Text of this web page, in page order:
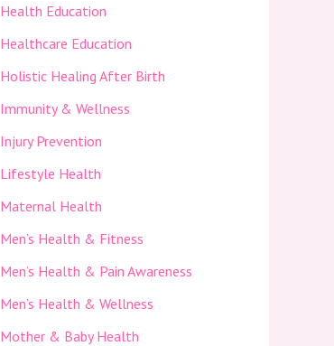
Health Education
Healthcare Education
Holistic Healing After Birth
Immunity & Wellness
Injury Prevention
Lifestyle Health
Maternal Health
Men’s Health & Fitness
Men’s Health & Pain Awareness
Men’s Health & Wellness
Mother & Baby Health